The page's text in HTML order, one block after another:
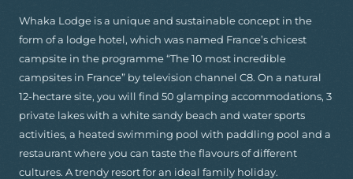
Whaka Lodge is a unique and sustainable concept in the
form of a lodge hotel, which was named France’s chicest
campsite in the programme “The 10 most incredible
campsites in France” by television channel C8. On a natural
12-hectare site, you will find 50 glamping accommodations, 3
private lakes with a white sandy beach and water sports
activities, a heated swimming pool with paddling pool and a
restaurant where you can taste the flavours of different
cultures. A trendy resort for an ideal family holiday.